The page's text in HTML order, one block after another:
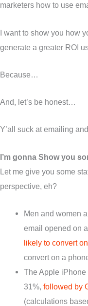
marketers how to use
I want to show you how
generate a greater ROI
Because…
And, let’s be honest…
Y’all suck at emailing
I’m gonna Show you
Let me give you some
perspective, eh?
Men and women
email opened on
likely to convert
convert on a
The Apple
31%,followed by
(calculations